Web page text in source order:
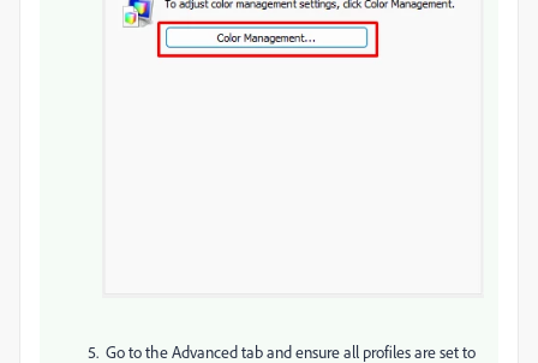
Go to the Advanced tab and ensure all profiles are set to